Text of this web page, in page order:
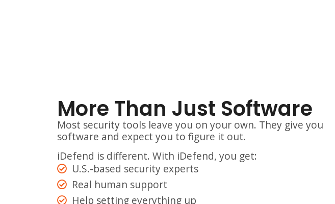
More Than Just Software
Most security tools leave you on your own. They give you
software and expect you to figure it out.
iDefend is different. With iDefend, you get:
U.S.-based security experts
Real human support
Help setting everything up